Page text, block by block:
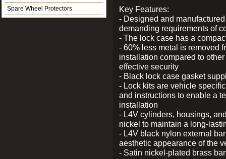
Spare Wheel Protectors
Key Features:
- Designed and
demanding requirements of
- The lock case has a
- 60% less metal is removed
installation compared to
effective security
- Black lock case gasket
- Lock kits are vehicle
and instructions to enable a
installation
- L4V cylinders, housings,
nickel to maintain a long-
- L4V black nylon external
aesthetic appearance of the
- Satin nickel-plated brass